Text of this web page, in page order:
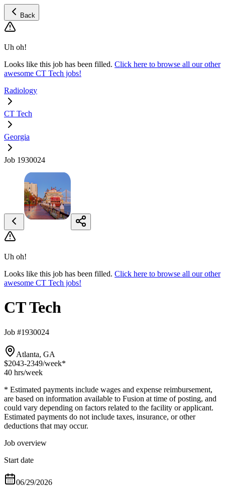
Back
Uh oh!
Looks like this job has been filled. Click here to browse all our other
awesome CT Tech jobs!
Radiology
CT Tech
Georgia
Job 1930024
Uh oh!
Looks like this job has been filled. Click here to browse all our other
awesome CT Tech jobs!
CT Tech
Job #1930024
Atlanta, GA
$2043-2349/week*
40 hrs/week
* Estimated payments include wages and expense reimbursement,
are based on information available to Fusion at time of posting, and
could vary depending on factors related to the facility or applicant.
Estimated payments do not include taxes, insurance, or other
deductions that may occur.
Job overview
Start date
06/29/2026